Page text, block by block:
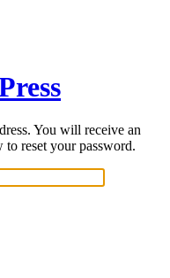
You will receive an
reset your password.